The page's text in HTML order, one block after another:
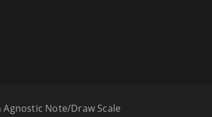
Agnostic Note/Draw Scale